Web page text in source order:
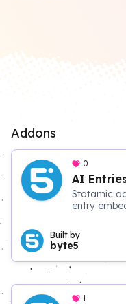
Addons
0
AI
Statamic
entry
Built by
byte5
1